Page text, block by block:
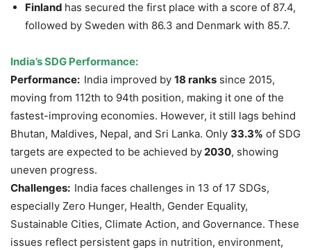
Finland has secured the first place with a score of 87.4,
followed by Sweden with 86.3 and Denmark with 85.7.
India’s SDG Performance:
Performance: India improved by 18 ranks since 2015,
moving from 112th to 94th position, making it one of the
fastest-improving economies. However, it still lags behind
Bhutan, Maldives, Nepal, and Sri Lanka. Only 33.3% of SDG
targets are expected to be achieved by2030, showing
uneven progress.
Challenges: India faces challenges in 13 of 17 SDGs,
especially Zero Hunger, Health, Gender Equality,
Sustainable Cities, Climate Action, and Governance. These
issues reflect persistent gaps in nutrition, environment,